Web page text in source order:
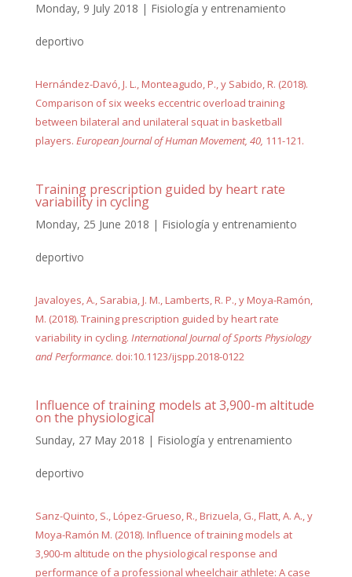
Monday, 9 July 2018 | Fisiología y entrenamiento
deportivo
Hernández-Davó, J. L., Monteagudo, P., y Sabido, R. (2018).
Comparison of six weeks eccentric overload training
between bilateral and unilateral squat in basketball
players. European Journal of Human Movement, 40, 111-121.
Training prescription guided by heart rate
variability in cycling
Monday, 25 June 2018 | Fisiología y entrenamiento
deportivo
Javaloyes, A., Sarabia, J. M., Lamberts, R. P., y Moya-Ramón,
M. (2018). Training prescription guided by heart rate
variability in cycling. International Journal of Sports Physiology
and Performance. doi:10.1123/ijspp.2018-0122
Influence of training models at 3,900-m altitude
on the physiological
Sunday, 27 May 2018 | Fisiología y entrenamiento
deportivo
Sanz-Quinto, S., López-Grueso, R., Brizuela, G., Flatt, A. A., y
Moya-Ramón M. (2018). Influence of training models at
3,900-m altitude on the physiological response and
performance of a professional wheelchair athlete: A case